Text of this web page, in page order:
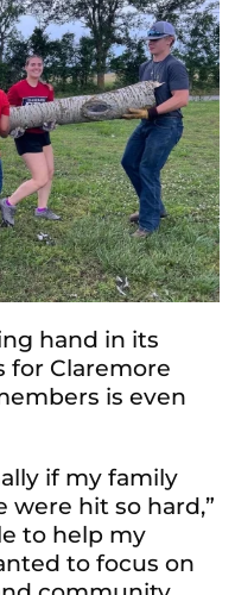
hand in its
for Claremore
is even
if my family
were hit so hard,”
to help my
to focus on